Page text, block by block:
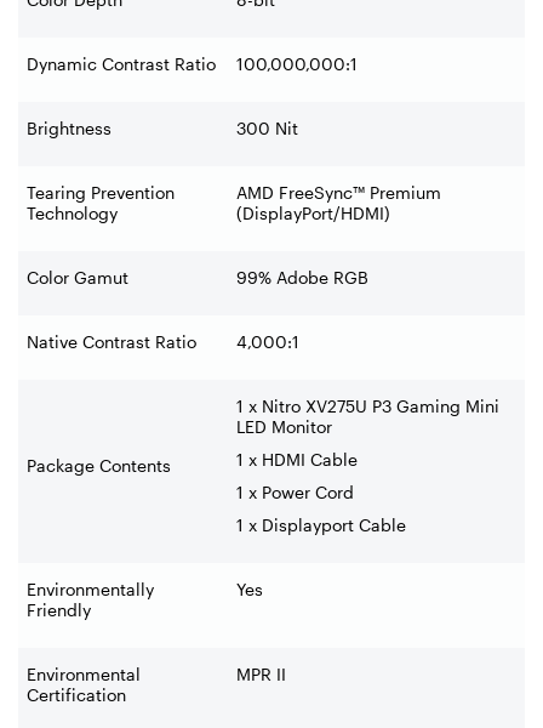
Dynamic Contrast Ratio 100,000,000:1
Brightness 300 Nit
Tearing Prevention
Technology
AMD FreeSync™ Premium
(DisplayPort/HDMI)
Color Gamut 99% Adobe RGB
Native Contrast Ratio 4,000:1
Package Contents
1 x Nitro XV275U P3 Gaming Mini
LED Monitor
1 x HDMI Cable
1 x Power Cord
1 x Displayport Cable
Environmentally
Friendly
Yes
Environmental
Certification
MPR II